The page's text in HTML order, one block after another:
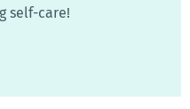
self-care!